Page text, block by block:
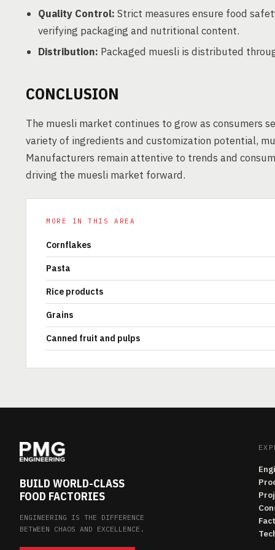
Quality Control: Strict measures ensure food
verifying packaging and nutritional content.
Distribution: Packaged muesli is distributed
CONCLUSION
The muesli market continues to grow as consumers
variety of ingredients and customization potential,
Manufacturers remain attentive to trends and
driving the muesli market forward.
MORE IN THIS AREA
Cornflakes
Pasta
Rice products
Grains
Canned fruit and pulps
BUILD WORLD-CLASS
FOOD FACTORIES
ENGINEERING IS THE DIFFERENCE
BETWEEN CHAOS AND EXCELLENCE.